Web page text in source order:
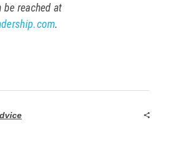
be reached at
.